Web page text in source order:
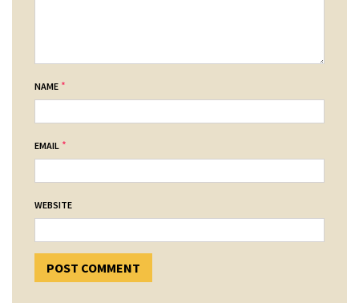
NAME *
EMAIL *
WEBSITE